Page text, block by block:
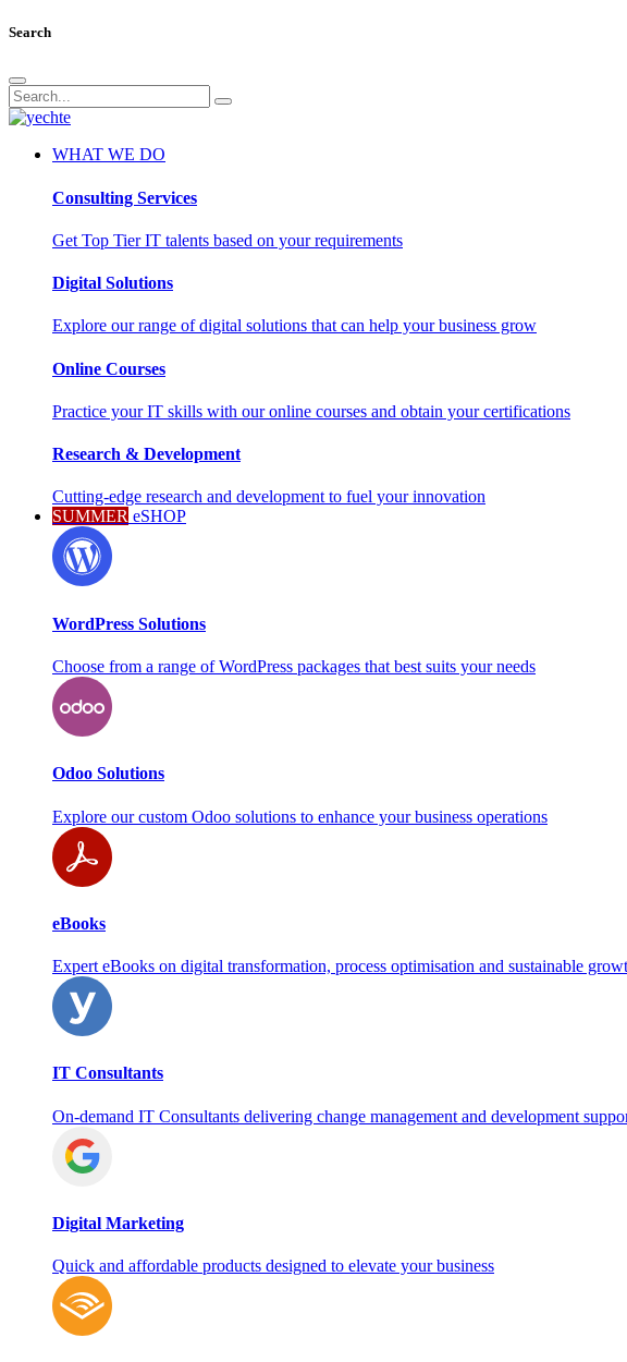
Search
WHAT WE DO
Consulting Services
Get Top Tier IT talents based on your requirements
Digital Solutions
Explore our range of digital solutions that can help your business grow
Online Courses
Practice your IT skills with our online courses and obtain your certifications
Research & Development
Cutting-edge research and development to fuel your innovation
SUMMER eSHOP
WordPress Solutions
Choose from a range of WordPress packages that best suits your needs
Odoo Solutions
Explore our custom Odoo solutions to enhance your business operations
eBooks
Expert eBooks on digital transformation, process optimisation and sustainable
IT Consultants
On‑demand IT Consultants delivering change management and development
Digital Marketing
Quick and affordable products designed to elevate your business